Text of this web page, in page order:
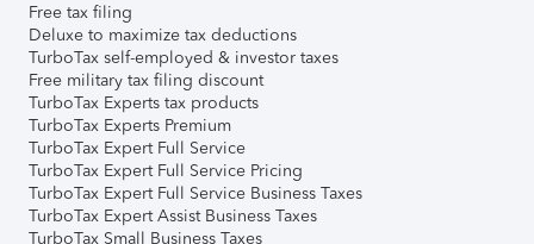
Free tax filing
Deluxe to maximize tax deductions
TurboTax self-employed & investor taxes
Free military tax filing discount
TurboTax Experts tax products
TurboTax Experts Premium
TurboTax Expert Full Service
TurboTax Expert Full Service Pricing
TurboTax Expert Full Service Business Taxes
TurboTax Expert Assist Business Taxes
TurboTax Small Business Taxes